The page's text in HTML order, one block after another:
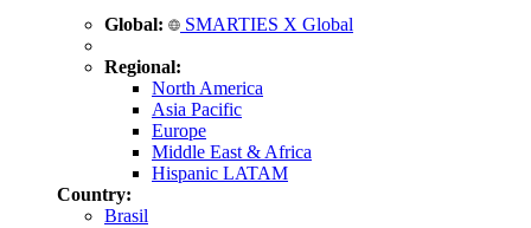
Global: SMARTIES X Global
Regional:
North America
Asia Pacific
Europe
Middle East & Africa
Hispanic LATAM
Country:
Brasil